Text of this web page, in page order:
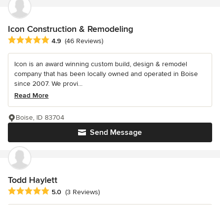
Icon Construction & Remodeling
Average rating: 4.9 out of 5 stars
4.9 (46 Reviews)
Icon is an award winning custom build, design & remodel
company that has been locally owned and operated in Boise
since 2007. We provi...
Read More
Send Message
Boise, ID 83704
Todd Haylett
Average rating: 5 out of 5 stars
5.0 (3 Reviews)